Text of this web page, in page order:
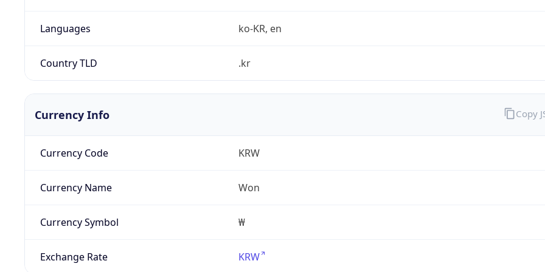
Languages ko-KR, en
Country TLD .kr
Currency Info
Currency Code KRW
Currency Name Won
Currency Symbol ₩
Exchange Rate KRW
Copy